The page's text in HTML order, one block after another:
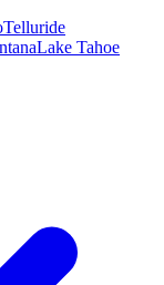
Telluride
Lake Tahoe